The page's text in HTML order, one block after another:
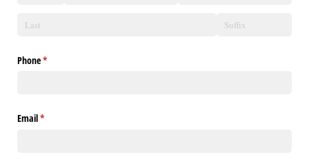
Phone*
(required)
Email*
(required)